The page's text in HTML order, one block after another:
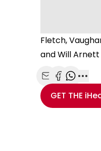
Fletch,
and Will Arnett
Share with
Share with
Share
GET THE